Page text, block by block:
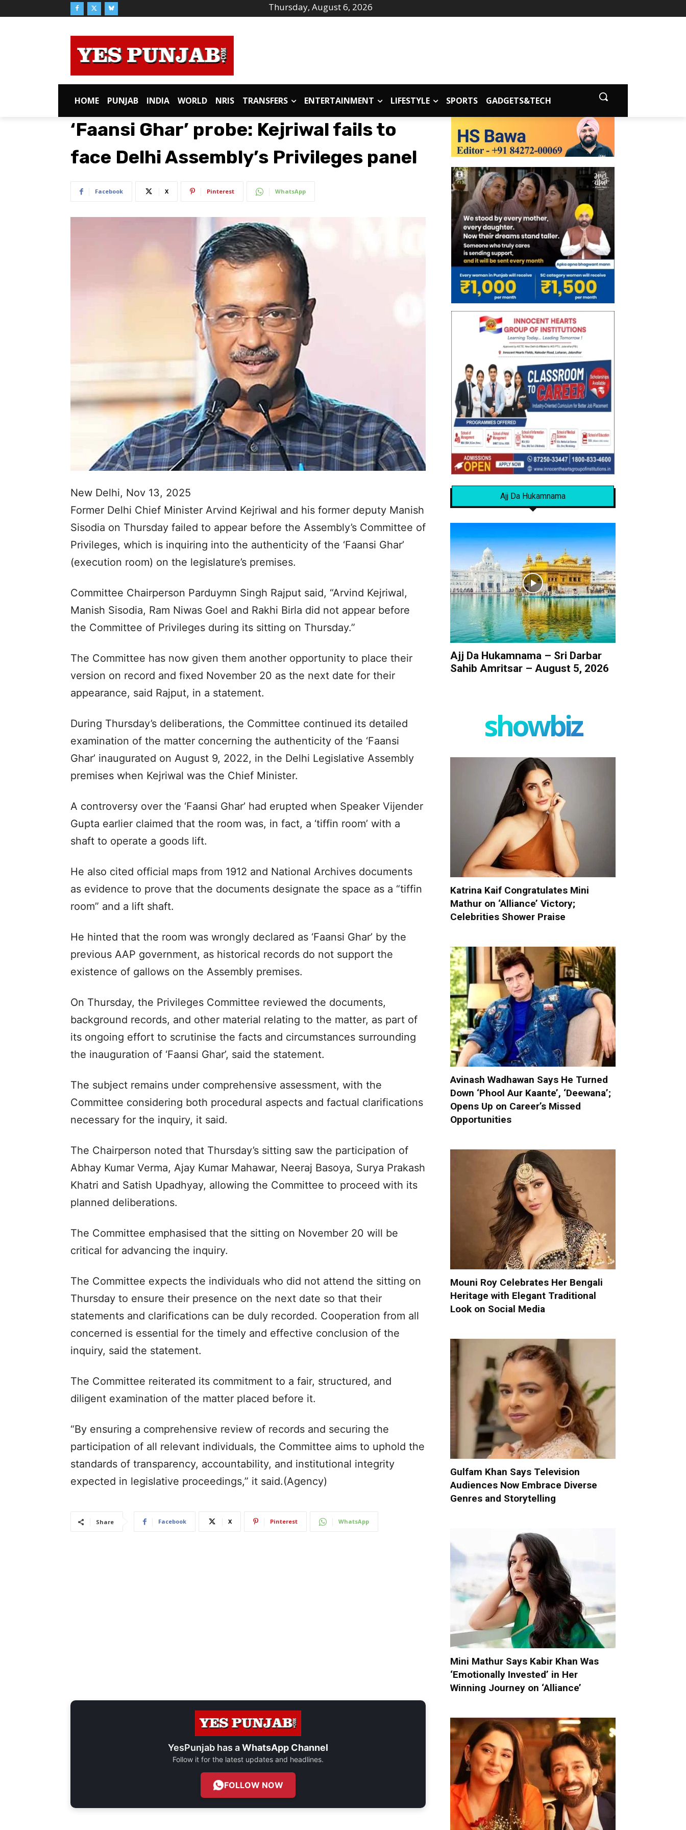
Thursday, August 6, 2026
HOME PUNJAB INDIA WORLD NRIS TRANSFERS ENTERTAINMENT LIFESTYLE SPORTS GADGETS&TECH
‘Faansi Ghar’ probe: Kejriwal fails to
face Delhi Assembly’s Privileges panel
Facebook X Pinterest WhatsApp
New Delhi, Nov 13, 2025
Former Delhi Chief Minister Arvind Kejriwal and his former deputy Manish
Sisodia on Thursday failed to appear before the Assembly’s Committee of
Privileges, which is inquiring into the authenticity of the ‘Faansi Ghar’
(execution room) on the legislature’s premises.
Committee Chairperson Parduymn Singh Rajput said, “Arvind Kejriwal,
Manish Sisodia, Ram Niwas Goel and Rakhi Birla did not appear before
the Committee of Privileges during its sitting on Thursday.”
The Committee has now given them another opportunity to place their
version on record and fixed November 20 as the next date for their
appearance, said Rajput, in a statement.
During Thursday’s deliberations, the Committee continued its detailed
examination of the matter concerning the authenticity of the ‘Faansi
Ghar’ inaugurated on August 9, 2022, in the Delhi Legislative Assembly
premises when Kejriwal was the Chief Minister.
A controversy over the ‘Faansi Ghar’ had erupted when Speaker Vijender
Gupta earlier claimed that the room was, in fact, a ‘tiffin room’ with a
shaft to operate a goods lift.
He also cited official maps from 1912 and National Archives documents
as evidence to prove that the documents designate the space as a “tiffin
room” and a lift shaft.
He hinted that the room was wrongly declared as ‘Faansi Ghar’ by the
previous AAP government, as historical records do not support the
existence of gallows on the Assembly premises.
On Thursday, the Privileges Committee reviewed the documents,
background records, and other material relating to the matter, as part of
its ongoing effort to scrutinise the facts and circumstances surrounding
the inauguration of ‘Faansi Ghar’, said the statement.
The subject remains under comprehensive assessment, with the
Committee considering both procedural aspects and factual clarifications
necessary for the inquiry, it said.
The Chairperson noted that Thursday’s sitting saw the participation of
Abhay Kumar Verma, Ajay Kumar Mahawar, Neeraj Basoya, Surya Prakash
Khatri and Satish Upadhyay, allowing the Committee to proceed with its
planned deliberations.
The Committee emphasised that the sitting on November 20 will be
critical for advancing the inquiry.
The Committee expects the individuals who did not attend the sitting on
Thursday to ensure their presence on the next date so that their
statements and clarifications can be duly recorded. Cooperation from all
concerned is essential for the timely and effective conclusion of the
inquiry, said the statement.
The Committee reiterated its commitment to a fair, structured, and
diligent examination of the matter placed before it.
“By ensuring a comprehensive review of records and securing the
participation of all relevant individuals, the Committee aims to uphold the
standards of transparency, accountability, and institutional integrity
expected in legislative proceedings,” it said.(Agency)
Share Facebook X Pinterest WhatsApp
YesPunjab has aWhatsApp Channel
Follow it for the latest updates and headlines.
FOLLOW NOW
Ajj Da Hukamnama
Ajj Da Hukamnama – Sri Darbar
Sahib Amritsar – August 5, 2026
showbiz
Katrina Kaif Congratulates Mini
Mathur on ‘Alliance’ Victory;
Celebrities Shower Praise
Avinash Wadhawan Says He Turned
Down ‘Phool Aur Kaante’, ‘Deewana’;
Opens Up on Career’s Missed
Opportunities
Mouni Roy Celebrates Her Bengali
Heritage with Elegant Traditional
Look on Social Media
Gulfam Khan Says Television
Audiences Now Embrace Diverse
Genres and Storytelling
Mini Mathur Says Kabir Khan Was
‘Emotionally Invested’ in Her
Winning Journey on ‘Alliance’